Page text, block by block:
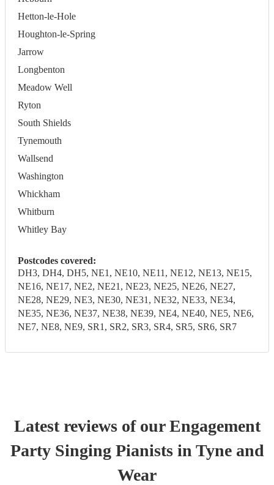
Hetton-le-Hole
Houghton-le-Spring
Jarrow
Longbenton
Meadow Well
Ryton
South Shields
Tynemouth
Wallsend
Washington
Whickham
Whitburn
Whitley Bay
Postcodes covered:
DH3, DH4, DH5, NE1, NE10, NE11, NE12, NE13, NE15,
NE16, NE17, NE2, NE21, NE23, NE25, NE26, NE27,
NE28, NE29, NE3, NE30, NE31, NE32, NE33, NE34,
NE35, NE36, NE37, NE38, NE39, NE4, NE40, NE5, NE6,
NE7, NE8, NE9, SR1, SR2, SR3, SR4, SR5, SR6, SR7
Latest reviews of ourEngagement
Party Singing Pianistsin Tyne and
Wear